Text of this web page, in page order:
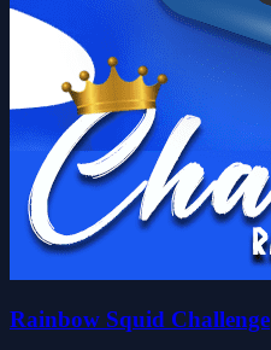
Rainbow Squid Challenge